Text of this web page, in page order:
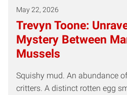
May 22, 2026
Trevyn Toone:
Mystery Between
Mussels
Squishy mud. An abundance
critters. A distinct rotten egg